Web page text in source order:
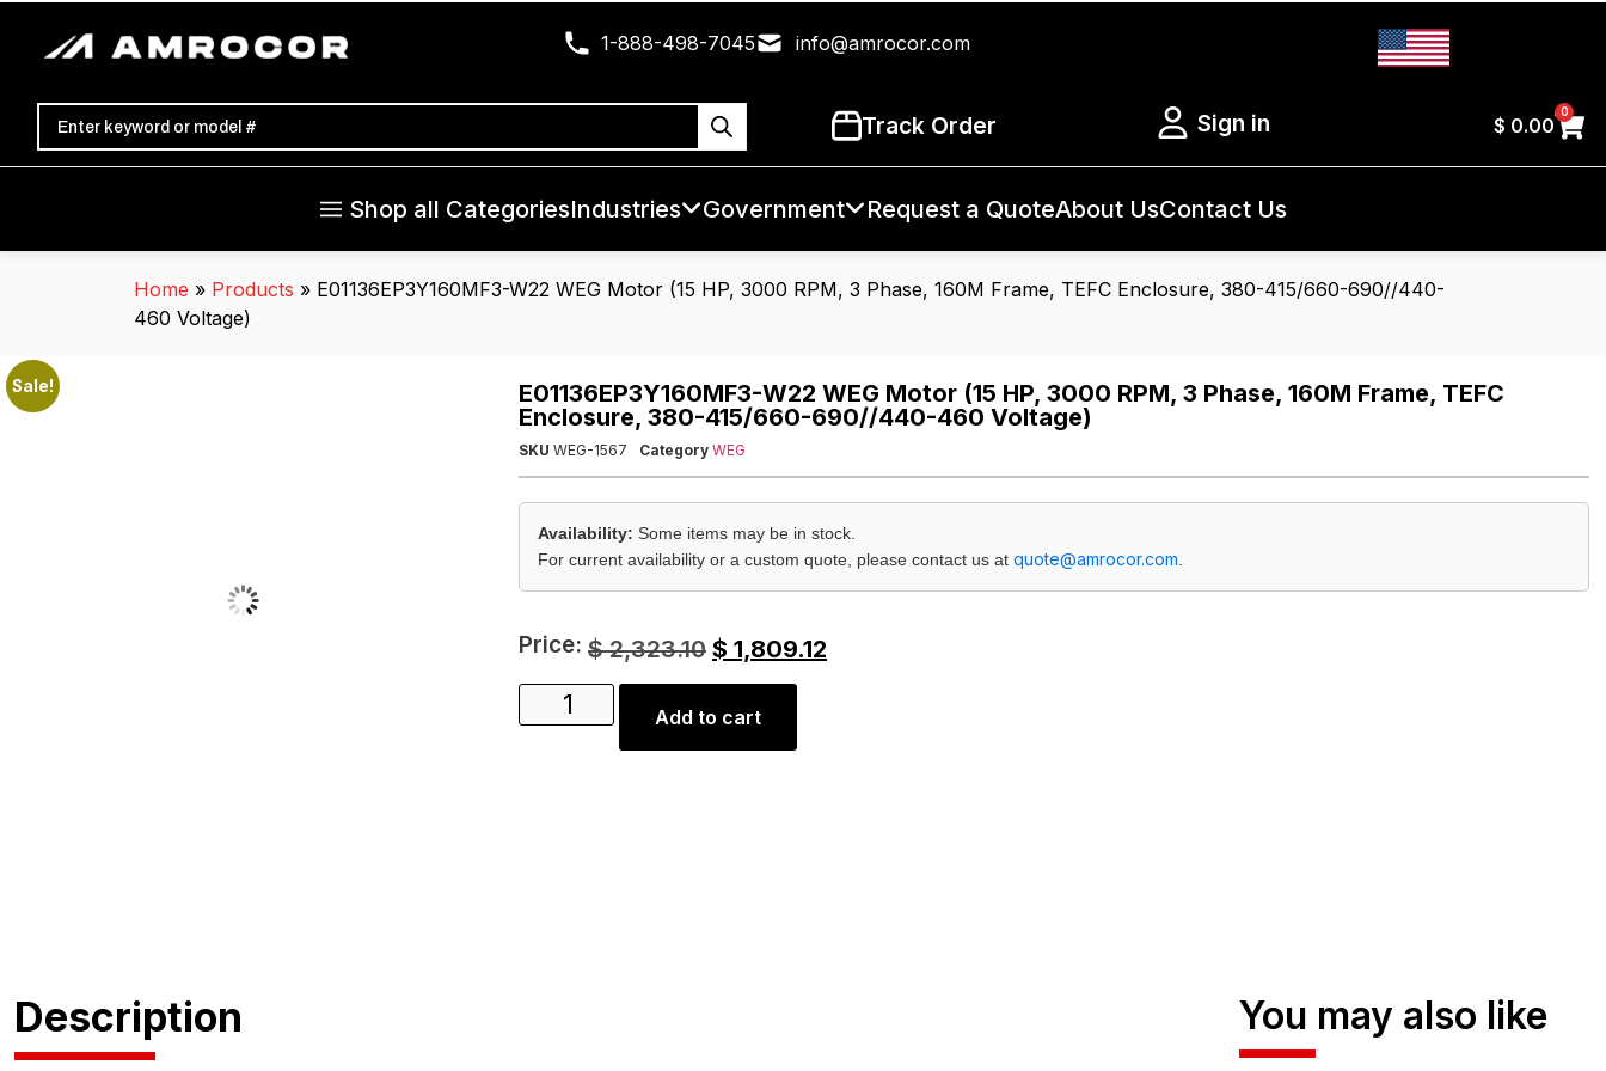
1-888-498-7045 info@amrocor.com
Track Order Sign in $ 0.00
0
Shop all CategoriesIndustries Government Request a QuoteAbout UsContact Us
Home » Products » E01136EP3Y160MF3-W22 WEG Motor (15 HP, 3000 RPM, 3 Phase, 160M Frame, TEFC Enclosure, 380-415/660-690//440-
460 Voltage)
Sale!
E01136EP3Y160MF3-W22 WEG Motor (15 HP, 3000 RPM, 3 Phase, 160M Frame, TEFC
Enclosure, 380-415/660-690//440-460 Voltage)
SKU WEG-1567 Category WEG
Availability: Some items may be in stock.
For current availability or a custom quote, please contact us at quote@amrocor.com
Price: $2,323.10 $ 1,809.12
Add to cart
Description You may also like